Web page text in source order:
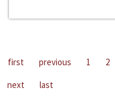
first previous 1 2
next
last